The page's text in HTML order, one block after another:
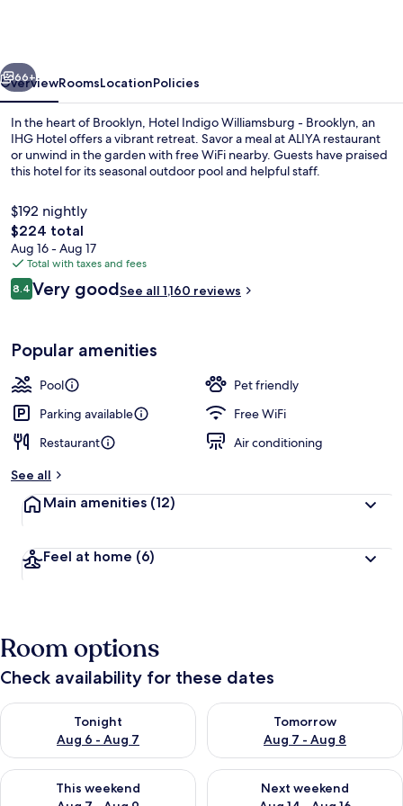
by
IHG
Next
66+
OverviewRoomsLocationPolicies
In the heart of Brooklyn, Hotel Indigo Williamsburg - Brooklyn, an
IHG Hotel offers a vibrant retreat. Savor a meal at ALIYA restaurant
or unwind in the garden with free WiFi nearby. Guests have praised
this hotel for its seasonal outdoor pool and helpful staff.
$192 nightly
The
total
price
is
$224
$224 total
Aug 16 - Aug 17
Total with taxes and fees
Reviews
8.48.4 out of 10
Very goodSee all 1,160 reviews
Popular amenities
Pool
Pet friendly
Parking available
Free WiFi
Restaurant
Air conditioning
See all
Main amenities (12)
Feel at home (6)
Room options
Check availability for these dates
Tonight
Aug 6 - Aug 7
Check availability for tonight Aug 6 - Aug 7
Tomorrow
Aug 7 - Aug 8
Check availability for
This weekend
Check availability for this weekend Aug 7 - Aug 9
Next weekend
Check availability for next